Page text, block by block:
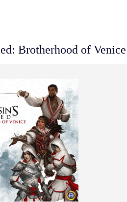
Brotherhood of Venice